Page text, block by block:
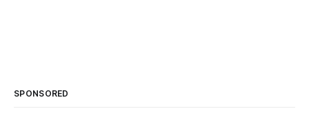
SPONSORED